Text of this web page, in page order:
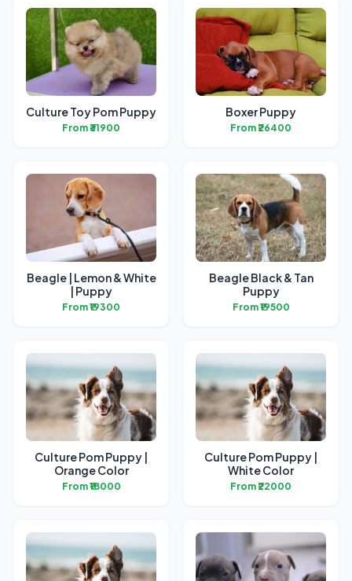
Culture Toy Pom Puppy
From ₹31900
Boxer Puppy
From ₹26400
Beagle | Lemon & White
| Puppy
From ₹19300
Beagle Black & Tan
Puppy
From ₹19500
Culture Pom Puppy |
Orange Color
From ₹18000
Culture Pom Puppy |
White Color
From ₹22000